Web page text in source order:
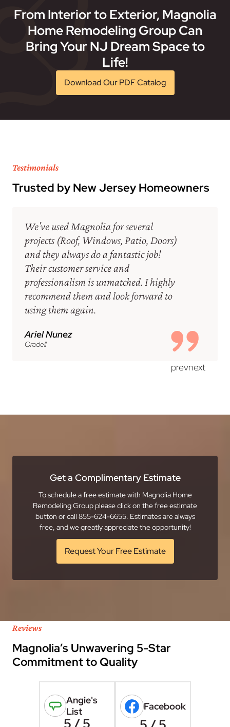
From Interior to Exterior, Magnolia
Home Remodeling Group Can
Bring Your NJ Dream Space to
Life!
Download Our PDF Catalog
Testimonials
Trusted by New Jersey Homeowners
We've used Magnolia for several
projects (Roof, Windows, Patio, Doors)
and they always do a fantastic job!
Their customer service and
professionalism is unmatched. I highly
recommend them and look forward to
using them again.
Ariel Nunez
Oradell
prevnext
Get a Complimentary Estimate
To schedule a free estimate with Magnolia Home
Remodeling Group please click on the free estimate
button or call 855-624-6655. Estimates are always
free, and we greatly appreciate the opportunity!
Request Your Free Estimate
Reviews
Magnolia’s Unwavering 5-Star
Commitment to Quality
Angie's
List
5 / 5
Facebook